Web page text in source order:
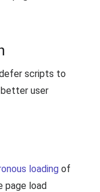
scripts to
better user
loading of
page load